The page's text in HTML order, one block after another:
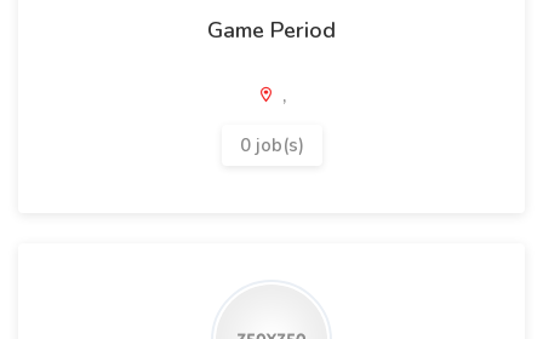
Game Period
,
0 job(s)